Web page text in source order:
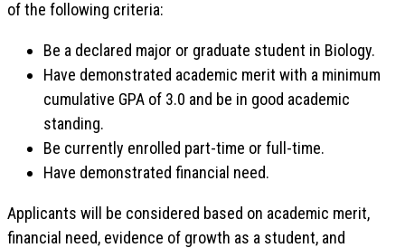
of the following criteria:
Be a declared major or graduate student in Biology.
Have demonstrated academic merit with a minimum
cumulative GPA of 3.0 and be in good academic
standing.
Be currently enrolled part-time or full-time.
Have demonstrated financial need.
Applicants will be considered based on academic merit,
financial need, evidence of growth as a student, and